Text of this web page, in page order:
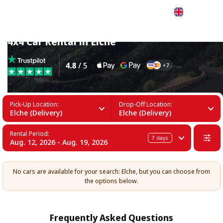
4x4 Car Rental in Elche
Pick-Up Location:
Elche (Delivery)
Drop-Off Location:
Elche (Delivery)
Rental Period:
Aug. 12, 2026 - Aug. 19, 2026 7 days
No cars are available for your search: Elche, but you can choose from
the options below.
Frequently Asked Questions